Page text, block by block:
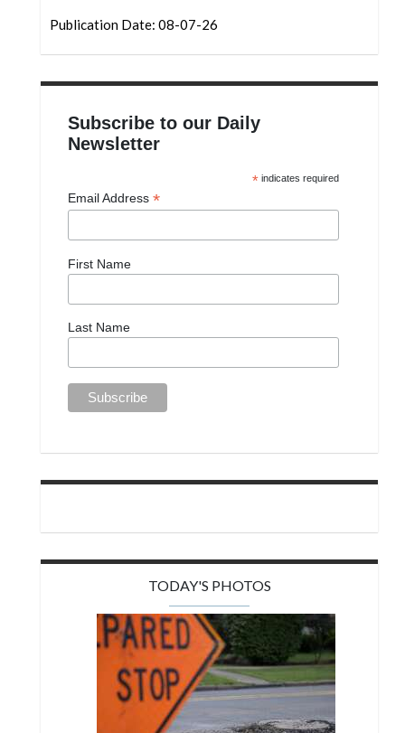
Publication Date: 08-07-26
Subscribe to our Daily
Newsletter
* indicates required
Email Address *
First Name
Last Name
TODAY'S PHOTOS